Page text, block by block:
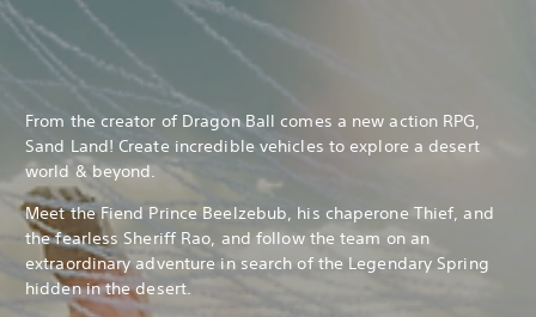
From the creator of Dragon Ball comes a new action RPG,
Sand Land! Create incredible vehicles to explore a desert
world & beyond.
Meet the Fiend Prince Beelzebub, his chaperone Thief, and
the fearless Sheriff Rao, and follow the team on an
extraordinary adventure in search of the Legendary Spring
hidden in the desert.